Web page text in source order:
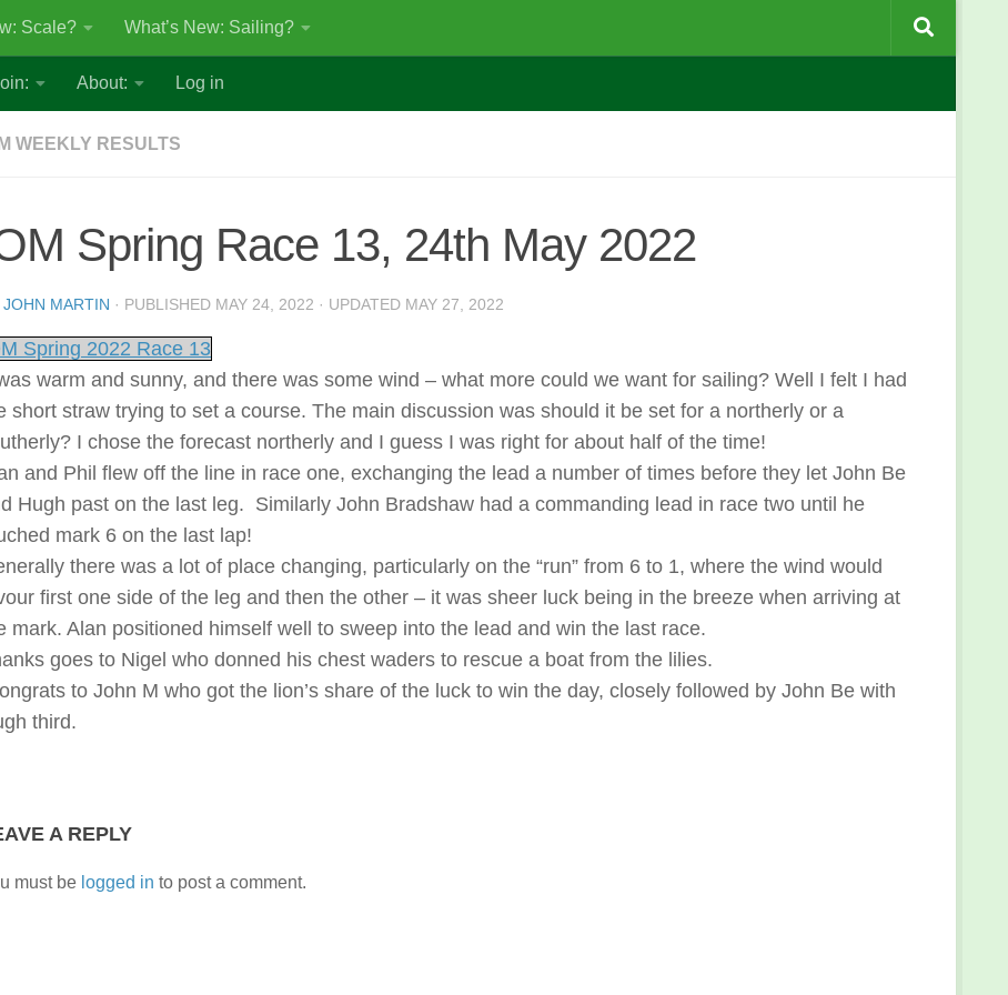
Scale? What’s New: Sailing?
About: Log in
WEEKLY RESULTS
Spring Race 13, 24th May 2022
JOHN MARTIN · PUBLISHED MAY 24, 2022 · UPDATED MAY 27, 2022
Spring 2022 Race 13
warm and sunny, and there was some wind – what more could we want for sailing? Well I felt I had
short straw trying to set a course. The main discussion was should it be set for a northerly or a
I chose the forecast northerly and I guess I was right for about half of the time!
and Phil flew off the line in race one, exchanging the lead a number of times before they let John Be
Hugh past on the last leg. Similarly John Bradshaw had a commanding lead in race two until he
mark 6 on the last lap!
there was a lot of place changing, particularly on the “run” from 6 to 1, where the wind would
first one side of the leg and then the other – it was sheer luck being in the breeze when arriving at
mark. Alan positioned himself well to sweep into the lead and win the last race.
goes to Nigel who donned his chest waders to rescue a boat from the lilies.
to John M who got the lion’s share of the luck to win the day, closely followed by John Be with
third.
A REPLY
must be logged in to post a comment.